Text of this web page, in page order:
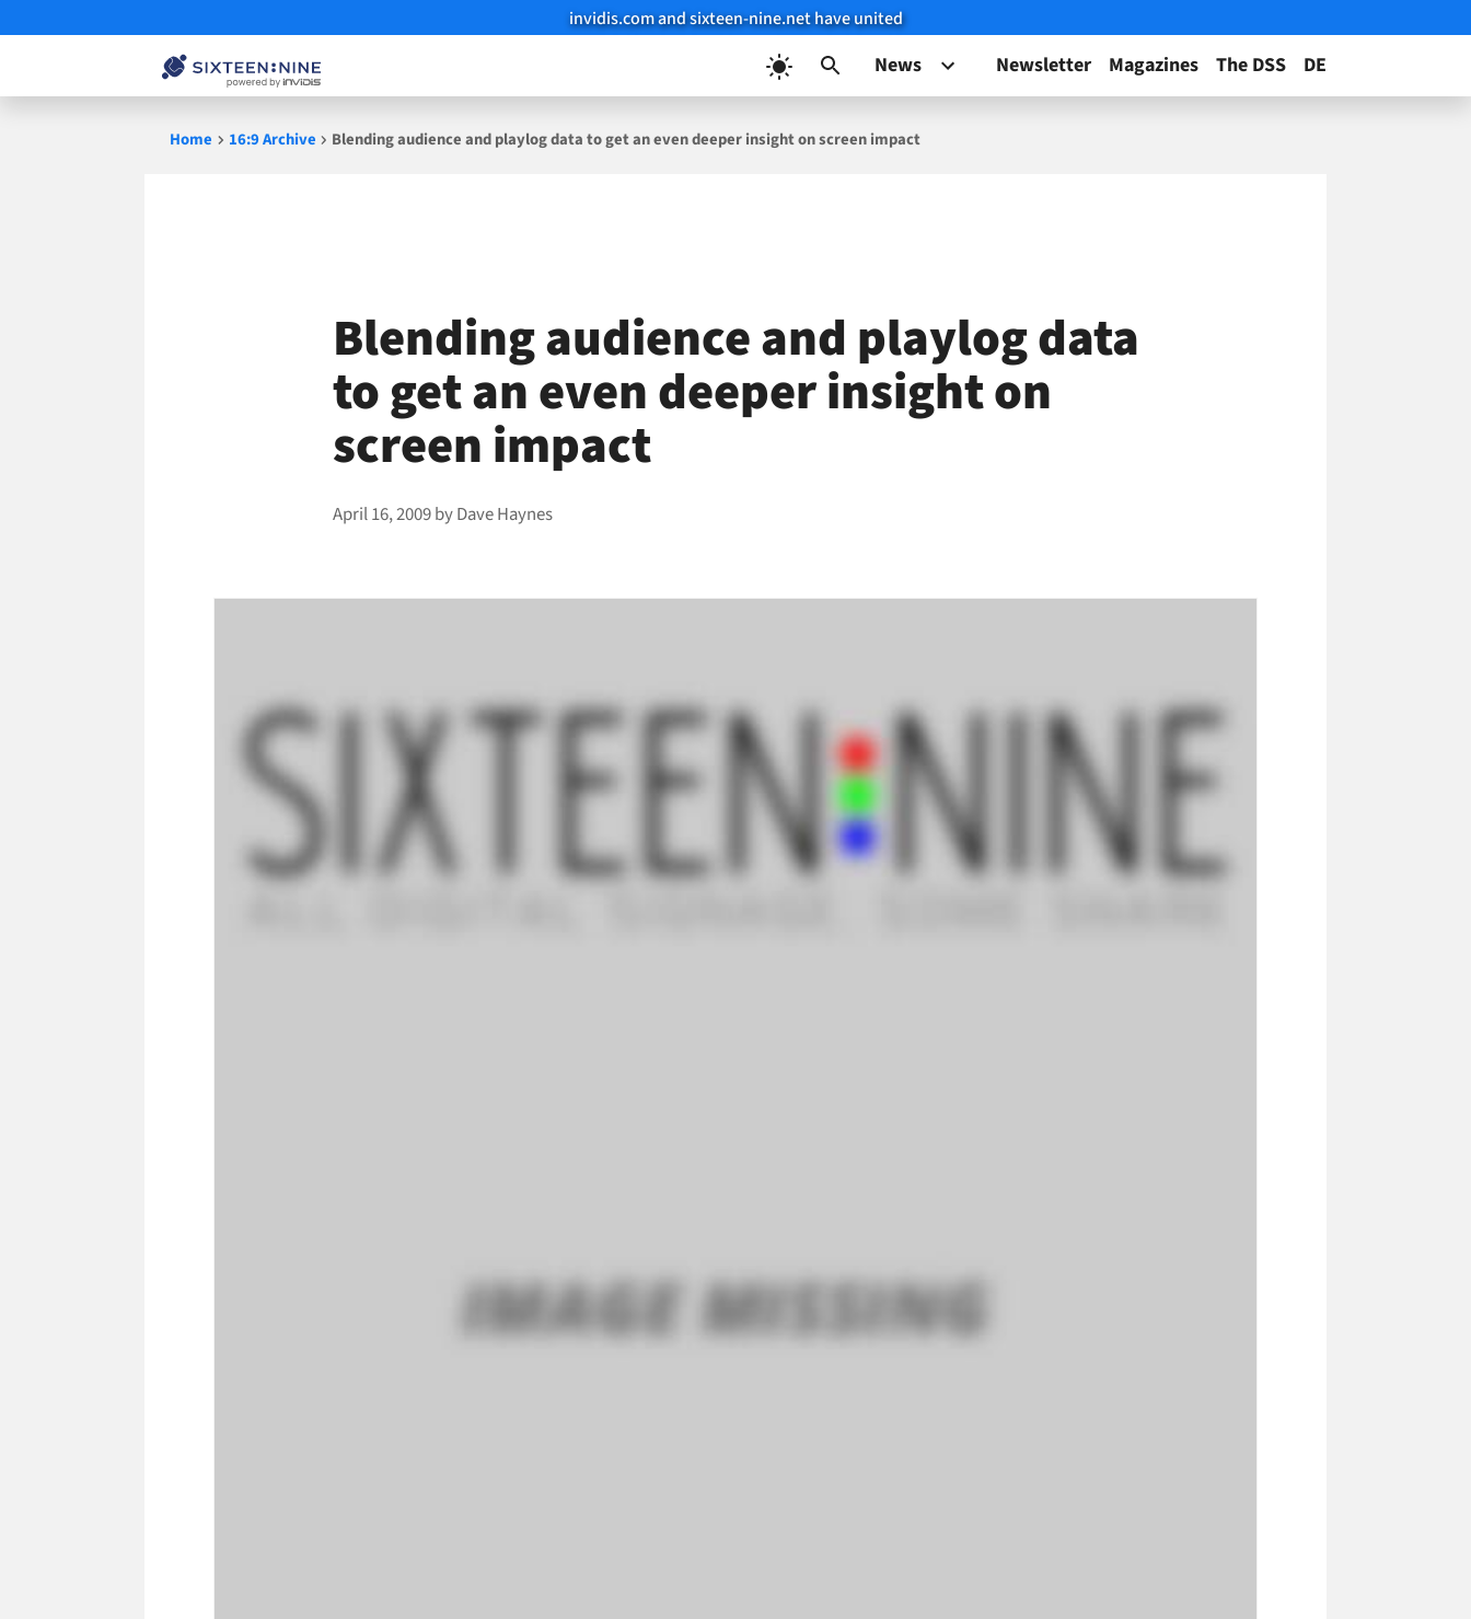
invidis.com and sixteen-nine.net have united
News Newsletter Magazines The DSS DE
Home 16:9 Archive Blending audience and playlog data to get an even deeper insight on screen impact
Blending audience and playlog data
to get an even deeper insight on
screen impact
April 16, 2009byDave Haynes